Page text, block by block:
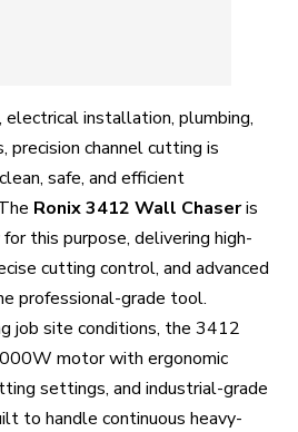
electrical installation, plumbing,
precision channel cutting is
safe, and efficient
Ronix 3412 Wall Chaseris
this purpose, delivering high-
cutting control, and advanced
professional-grade tool.
job site conditions, the 3412
motor with ergonomic
settings, and industrial-grade
to handle continuous heavy-